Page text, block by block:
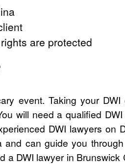
are protected
event. Taking your
will need a qualified
DWI lawyers on
can guide you
a DWI lawyer in